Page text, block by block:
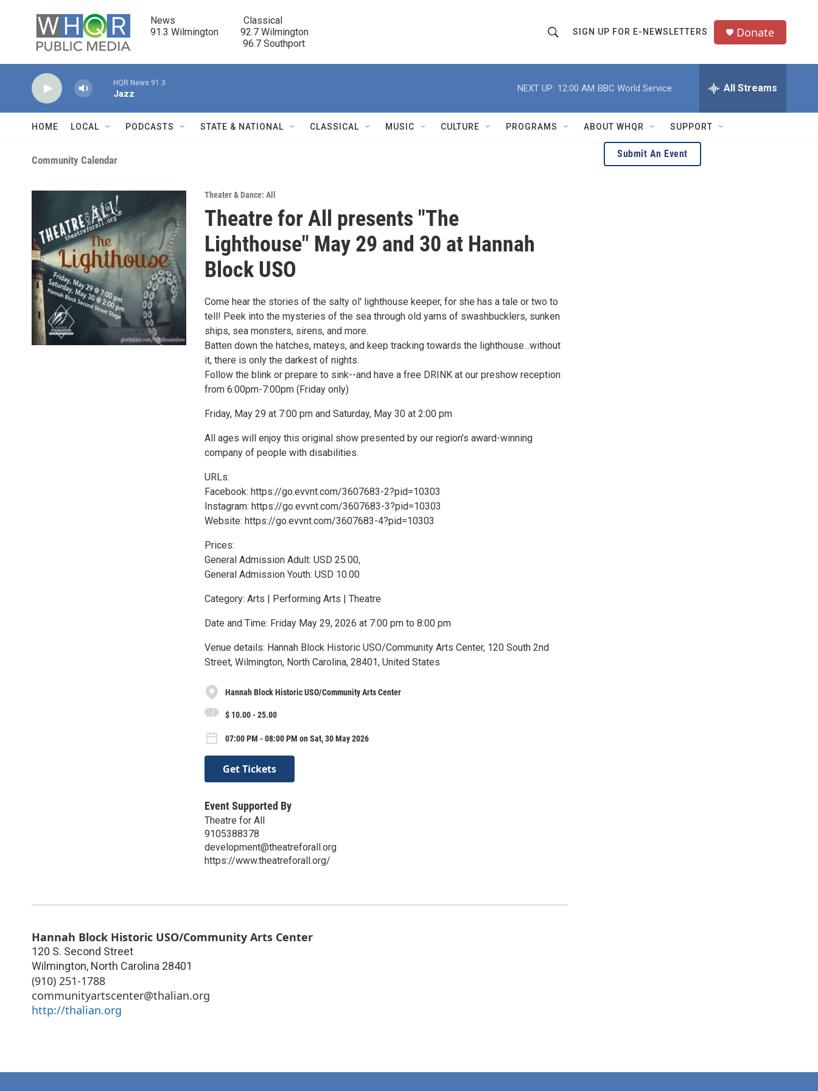
News                            Classical
91.3 Wilmington         92.7 Wilmington
                                      96.7 Southport
h
o
w
r
Q
u
SIGN UP FOR E-NEWSLETTERS Donate
HQR News 91.3
Jazz
NEXT UP: 12:00 AM BBC World Service All Streams
HOME LOCAL PODCASTS STATE & NATIONAL CLASSICAL MUSIC CULTURE PROGRAMS ABOUT WHQR SUPPORT
Community Calendar
Theater & Dance: All
Theatre for All presents "The
Lighthouse" May 29 and 30 at Hannah
Block USO
Come hear the stories of the salty ol' lighthouse keeper, for she has a tale or two to
tell! Peek into the mysteries of the sea through old yarns of swashbucklers, sunken
ships, sea monsters, sirens, and more.
Batten down the hatches, mateys, and keep tracking towards the lighthouse...without
it, there is only the darkest of nights.
Follow the blink or prepare to sink--and have a free DRINK at our preshow reception
from 6:00pm-7:00pm (Friday only)
Friday, May 29 at 7:00 pm and Saturday, May 30 at 2:00 pm
All ages will enjoy this original show presented by our region's award-winning
company of people with disabilities.
URLs:
Facebook: https://go.evvnt.com/3607683-2?pid=10303
Instagram: https://go.evvnt.com/3607683-3?pid=10303
Website: https://go.evvnt.com/3607683-4?pid=10303
Prices:
General Admission Adult: USD 25.00,
General Admission Youth: USD 10.00
Category: Arts | Performing Arts | Theatre
Date and Time: Friday May 29, 2026 at 7:00 pm to 8:00 pm
Venue details: Hannah Block Historic USO/Community Arts Center, 120 South 2nd
Street, Wilmington, North Carolina, 28401, United States
Hannah Block Historic USO/Community Arts Center
$ 10.00 - 25.00
07:00 PM - 08:00 PM on Sat, 30 May 2026
Get Tickets
Event Supported By
Theatre for All
9105388378
development@theatreforall.org
https://www.theatreforall.org/
Hannah Block Historic USO/Community Arts Center
120 S. Second Street
Wilmington, North Carolina 28401
(910) 251-1788
communityartscenter@thalian.org
http://thalian.org
Submit An Event